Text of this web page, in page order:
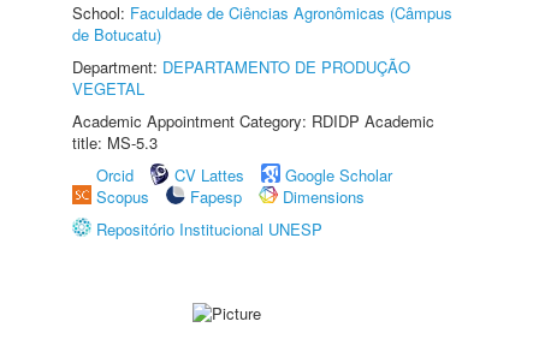
School: Faculdade de Ciências Agronômicas (Câmpus
de Botucatu)
Department: DEPARTAMENTO DE PRODUÇÃO
VEGETAL
Academic Appointment Category: RDIDP Academic
title: MS-5.3
Orcid
CV Lattes
Google Scholar
Scopus
Fapesp
Dimensions
Repositório Institucional UNESP